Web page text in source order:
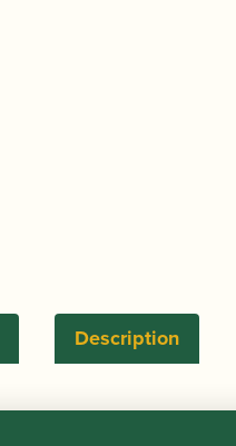
Description